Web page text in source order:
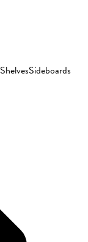
ShelvesSideboards